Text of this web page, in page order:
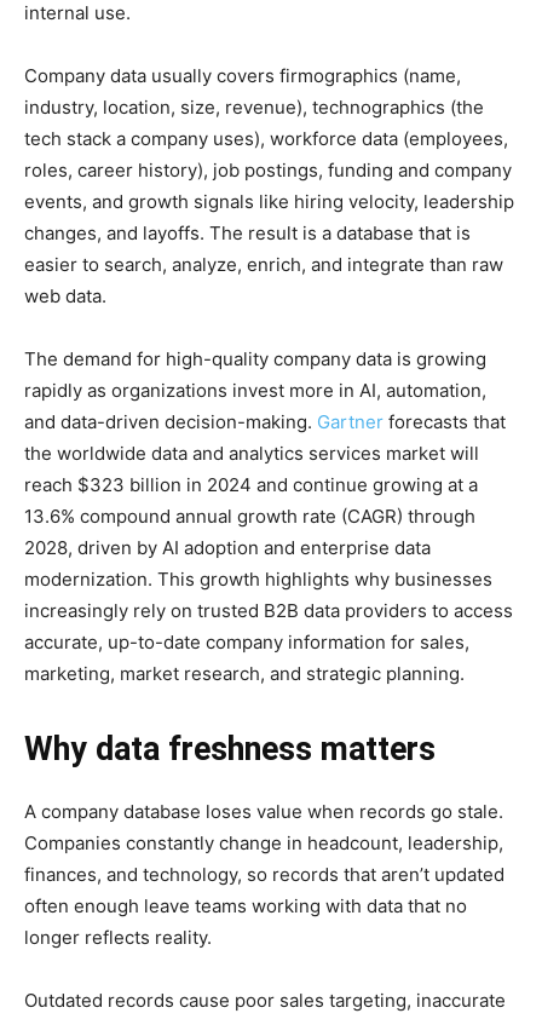
internal use.
Company data usually covers firmographics (name,
industry, location, size, revenue), technographics (the
tech stack a company uses), workforce data (employees,
roles, career history), job postings, funding and company
events, and growth signals like hiring velocity, leadership
changes, and layoffs. The result is a database that is
easier to search, analyze, enrich, and integrate than raw
web data.
The demand for high-quality company data is growing
rapidly as organizations invest more in AI, automation,
and data-driven decision-making. Gartner forecasts that
the worldwide data and analytics services market will
reach $323 billion in 2024 and continue growing at a
13.6% compound annual growth rate (CAGR) through
2028, driven by AI adoption and enterprise data
modernization. This growth highlights why businesses
increasingly rely on trusted B2B data providers to access
accurate, up-to-date company information for sales,
marketing, market research, and strategic planning.
Why data freshness matters
A company database loses value when records go stale.
Companies constantly change in headcount, leadership,
finances, and technology, so records that aren’t updated
often enough leave teams working with data that no
longer reflects reality.
Outdated records cause poor sales targeting, inaccurate